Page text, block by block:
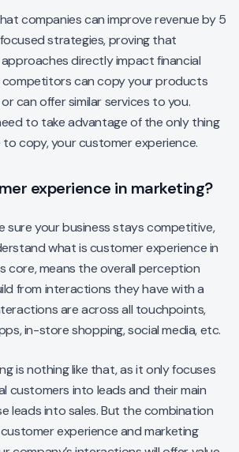
companies can improve revenue by 5
strategies, proving that
directly impact financial
competitors can copy your products
can offer similar services to you.
to take advantage of the only thing
to copy, your customer experience.
experience in marketing?
sure your business stays competitive,
what is customer experience in
core, means the overall perception
from interactions they have with a
are across all touchpoints,
in-store shopping, social media, etc.
is nothing like that, as it only focuses
customers into leads and their main
leads into sales. But the combination
experience and marketing